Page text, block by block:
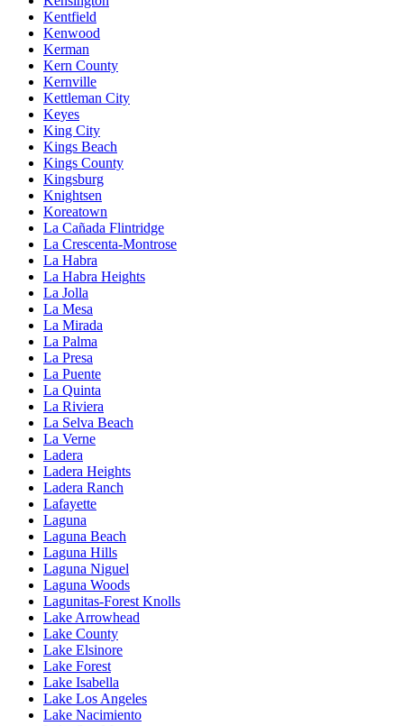
Kentfield
Kenwood
Kerman
Kern County
Kernville
Kettleman City
Keyes
King City
Kings Beach
Kings County
Kingsburg
Knightsen
Koreatown
La Cañada Flintridge
La Crescenta-Montrose
La Habra
La Habra Heights
La Jolla
La Mesa
La Mirada
La Palma
La Presa
La Puente
La Quinta
La Riviera
La Selva Beach
La Verne
Ladera
Ladera Heights
Ladera Ranch
Lafayette
Laguna
Laguna Beach
Laguna Hills
Laguna Niguel
Laguna Woods
Lagunitas-Forest Knolls
Lake Arrowhead
Lake County
Lake Elsinore
Lake Forest
Lake Isabella
Lake Los Angeles
Lake Nacimiento